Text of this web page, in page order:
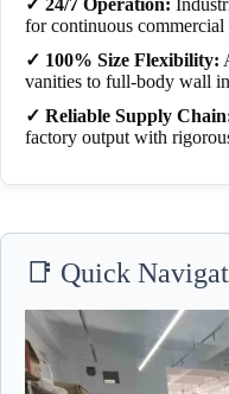
for continuous commercial
✓ 100% Size Flexibility:
vanities to full-body wall
✓ Reliable Supply
factory output with
📑 Quick